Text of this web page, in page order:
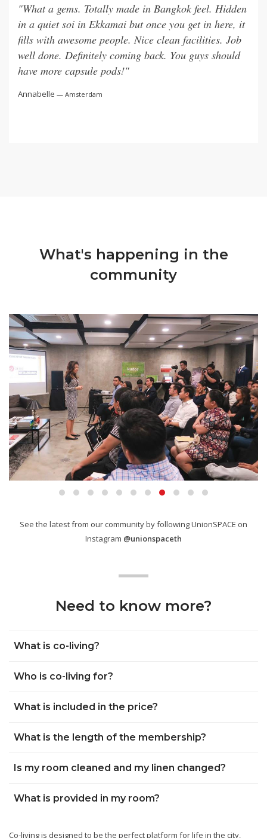
"What a gems. Totally made in Bangkok feel. Hidden
in a quiet soi in Ekkamai but once you get in here, it
fills with awesome people. Nice clean facilities. Job
well done. Definitely coming back. You guys should
have more capsule pods!"
Annabelle — Amsterdam
What's happening in the
community
See the latest from our community by following UnionSPACE on
Instagram @unionspaceth
Need to know more?
What is co-living?
Who is co-living for?
What is included in the price?
What is the length of the membership?
Is my room cleaned and my linen changed?
What is provided in my room?
Co-living is designed to be the perfect platform for life in the city,